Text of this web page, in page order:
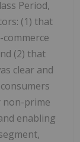
Period,
(1) that
(2) that
clear and
non-prime
enabling